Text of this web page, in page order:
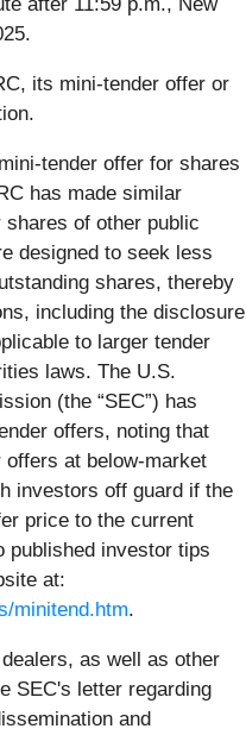
its mini-tender offer or
tender offer for shares
has made similar
of other public
designed to seek less
shares, thereby
including the disclosure
to larger tender
laws. The U.S.
(the “SEC”) has
offers, noting that
at below-market
investors off guard if the
price to the current
published investor tips
at:
minitend.htm.
as well as other
SEC's letter regarding
and